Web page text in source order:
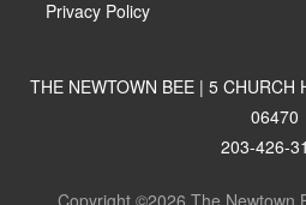
Privacy Policy
THE NEWTOWN BEE | 5 CHURCH
06470
203-426-